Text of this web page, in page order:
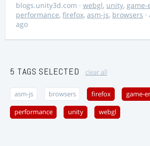
blogs.unity3d.com · webgl, unity, game-
performance, firefox, asm-js, browsers
ago
5 TAGS SELECTED clear all
asm-js browsers firefox game-
performance unity webgl